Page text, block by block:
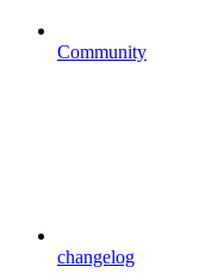
Community
changelog